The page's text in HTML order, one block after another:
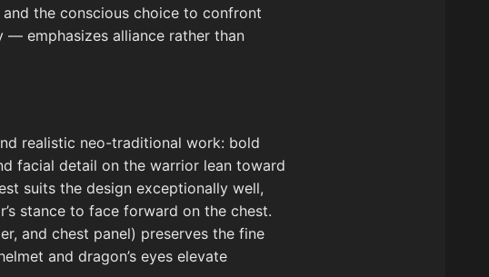
the conscious choice to confront
emphasizes alliance rather than
realistic neo-traditional work: bold
facial detail on the warrior lean toward
suits the design exceptionally well,
stance to face forward on the chest.
and chest panel) preserves the fine
and dragon’s eyes elevate